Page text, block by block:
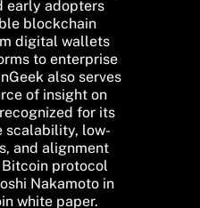
early adopters
blockchain
digital wallets
to enterprise
also serves
of insight on
for its
scalability, low-
and alignment
protocol
Nakamoto in
white paper.